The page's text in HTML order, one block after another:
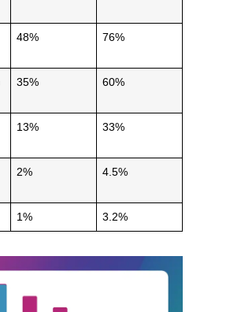
48% 76%
35% 60%
13% 33%
2% 4.5%
1% 3.2%